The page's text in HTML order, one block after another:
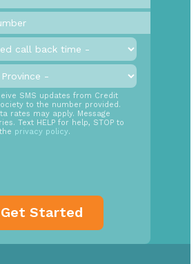
SMS updates from Credit
to the number provided.
rates may apply. Message
Text HELP for help, STOP to
privacy policy.